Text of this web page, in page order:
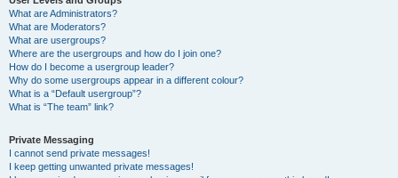
What are Administrators?
What are Moderators?
What are usergroups?
Where are the usergroups and how do I join one?
How do I become a usergroup leader?
Why do some usergroups appear in a different colour?
What is a “Default usergroup”?
What is “The team” link?
Private Messaging
I cannot send private messages!
I keep getting unwanted private messages!